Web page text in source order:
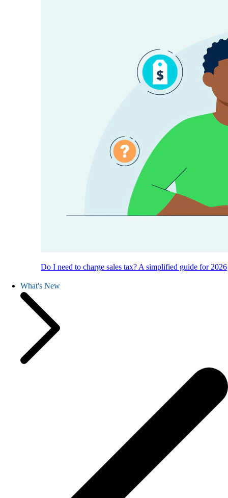
Do I need to charge sales tax? A simplified guide for 2026
What's New